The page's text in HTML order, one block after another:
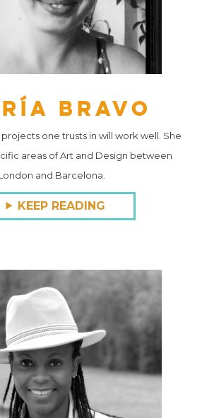
Bravo
projects one trusts in will work well. She
areas of Art and Design between
and Barcelona.
KEEP READING